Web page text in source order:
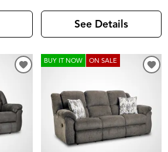
See Details
BUY IT NOW ON SALE